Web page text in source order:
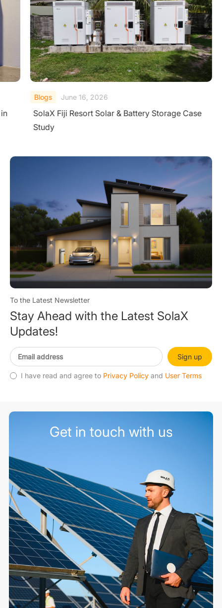
Blogs June 16, 2026
SolaX Fiji Resort Solar & Battery Storage Case
Study
To the Latest Newsletter
Stay Ahead with the Latest SolaX
Updates!
Sign up
I have read and agree to Privacy Policy and User Terms
Get in touch with us